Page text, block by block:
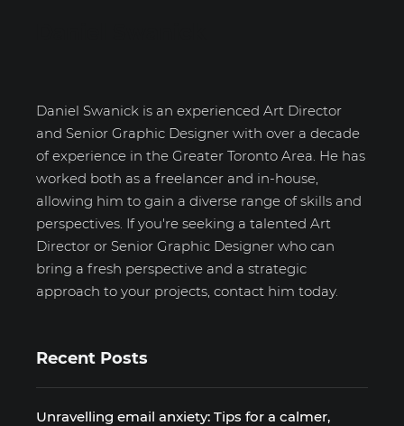
Daniel Swanick is an experienced Art Director
and Senior Graphic Designer with over a decade
of experience in the Greater Toronto Area. He has
worked both as a freelancer and in-house,
allowing him to gain a diverse range of skills and
perspectives. If you're seeking a talented Art
Director or Senior Graphic Designer who can
bring a fresh perspective and a strategic
approach to your projects, contact him today.
Recent Posts
Unravelling email anxiety: Tips for a calmer,